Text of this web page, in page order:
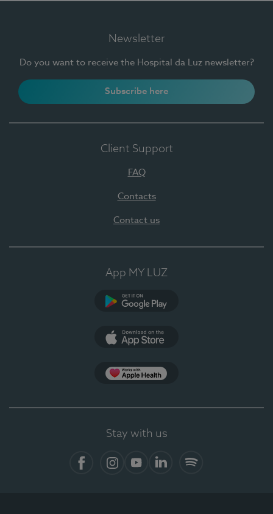
Newsletter
Do you want to receive the Hospital da Luz newsletter?
Subscribe here
Client Support
FAQ
Contacts
Contact us
App MY LUZ
Stay with us